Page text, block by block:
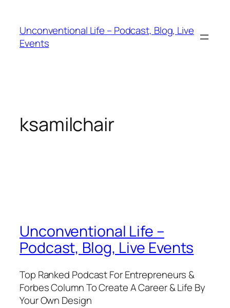
Unconventional Life – Podcast, Blog, Live
Events
ksamilchair
Unconventional Life –
Podcast, Blog, Live Events
Top Ranked Podcast For Entrepreneurs &
Forbes Column To Create A Career & Life By
Your Own Design